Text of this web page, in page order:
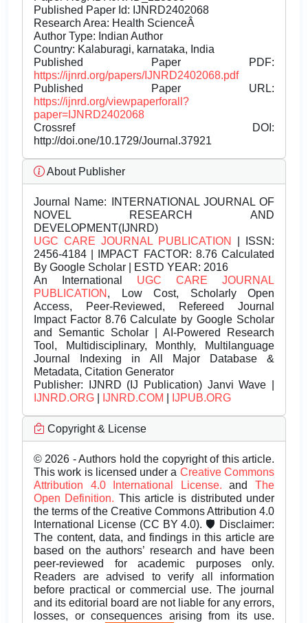
Published Paper Id: IJNRD2402068
Research Area: Health ScienceÂ
Author Type: Indian Author
Country: Kalaburagi, karnataka, India
Published Paper PDF:
https://ijnrd.org/papers/IJNRD2402068.pdf
Published Paper URL:
https://ijnrd.org/viewpaperforall?
paper=IJNRD2402068
Crossref DOI:
http://doi.one/10.1729/Journal.37921
About Publisher
Journal Name: INTERNATIONAL JOURNAL OF
NOVEL RESEARCH AND
DEVELOPMENT(IJNRD)
UGC CARE JOURNAL PUBLICATION
| ISSN:
2456-4184 | IMPACT FACTOR: 8.76 Calculated
By Google Scholar | ESTD YEAR: 2016
An International UGC CARE JOURNAL
PUBLICATION , Low Cost, Scholarly Open
Access, Peer-Reviewed, Refereed Journal
Impact Factor 8.76 Calculate by Google Scholar
and Semantic Scholar | AI-Powered Research
Tool, Multidisciplinary, Monthly, Multilanguage
Journal Indexing in All Major Database &
Metadata, Citation Generator
Publisher: IJNRD (IJ Publication) Janvi Wave |
IJNRD.ORG
IJNRD.COM IJPUB.ORG
Copyright & License
© 2026 - Authors hold the copyright of this article.
This work is licensed under a Creative Commons
Attribution 4.0 International License.andThe
Open Definition. This article is distributed under
the terms of the Creative Commons Attribution 4.0
International License (CC BY 4.0). 🛡️ Disclaimer:
The content, data, and findings in this article are
based on the authors’ research and have been
peer-reviewed for academic purposes only.
Readers are advised to verify all information
before practical or commercial use. The journal
and its editorial board are not liable for any errors,
losses, or consequences arising from its use.